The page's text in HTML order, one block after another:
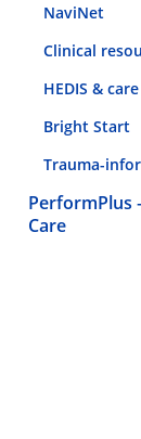
NaviNet
Clinical
HEDIS &
Bright Start
Trauma-
PerformPlus
Care